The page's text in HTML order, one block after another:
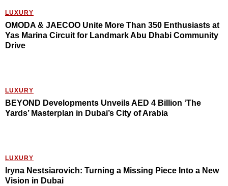
LUXURY
OMODA & JAECOO Unite More Than 350 Enthusiasts at
Yas Marina Circuit for Landmark Abu Dhabi Community
Drive
LUXURY
BEYOND Developments Unveils AED 4 Billion ‘The
Yards’ Masterplan in Dubai’s City of Arabia
LUXURY
Iryna Nestsiarovich: Turning a Missing Piece Into a New
Vision in Dubai